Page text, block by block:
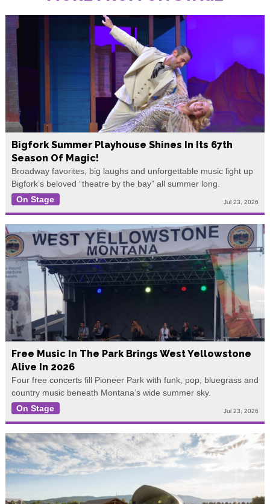
Bigfork Summer Playhouse Shines In Its 67th
Season Of Magic!
Broadway favorites, big laughs and unforgettable music light up
Bigfork’s beloved “theatre by the bay” all summer long.
On Stage
Jul 23, 2026
Free Music In The Park Brings West Yellowstone
Alive In 2026
Four free concerts fill Pioneer Park with funk, pop, bluegrass and
country music beneath Montana’s wide summer sky.
On Stage
Jul 23, 2026